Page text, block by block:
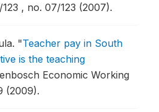
, no. 07/123 (2007).
"Teacher pay in South
is the teaching
Economic Working
(2009).